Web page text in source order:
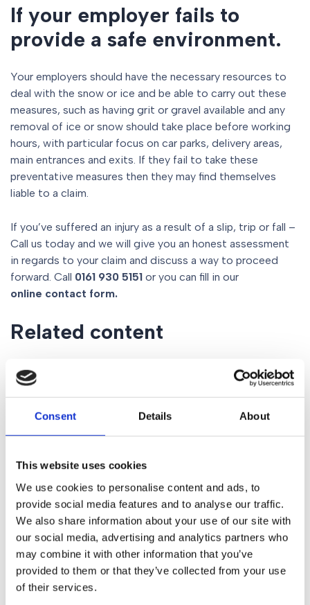
Consent Details About
This website uses cookies
We use cookies to personalise content and ads, to
provide social media features and to analyse our traffic.
We also share information about your use of our site with
our social media, advertising and analytics partners who
may combine it with other information that you’ve
provided to them or that they’ve collected from your use
of their services.
If your employer fails to
provide a safe environment.
Your employers should have the necessary resources to
deal with the snow or ice and be able to carry out these
measures, such as having grit or gravel available and any
removal of ice or snow should take place before working
hours, with particular focus on car parks, delivery areas,
main entrances and exits. If they fail to take these
preventative measures then they may find themselves
liable to a claim.
If you’ve suffered an injury as a result of a slip, trip or fall –
Call us today and we will give you an honest assessment
in regards to your claim and discuss a way to proceed
forward. Call 0161 930 5151 or you can fill in our
online contact form.
Related content
Personal Injury Claim FAQs
Extreme Sports Injuries: Do You Have a Claim?
Gorvins Personal injury team achieves Headway
accreditation for 2020
What is a non-freezing cold injury?
Off Your Bike – Hit By a Motorist When Cycling
Social media
Share